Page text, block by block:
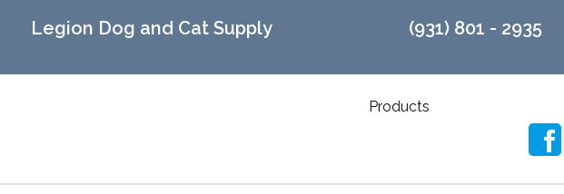
Legion Dog and Cat Supply (931) 801 - 2935
Products